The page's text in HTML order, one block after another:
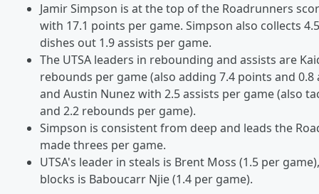
Jamir Simpson is at the top of the Roadrunners
with 17.1 points per game. Simpson also collects
dishes out 1.9 assists per game.
The UTSA leaders in rebounding and assists are
rebounds per game (also adding 7.4 points and 0.8
and Austin Nunez with 2.5 assists per game (also
and 2.2 rebounds per game).
Simpson is consistent from deep and leads the
made threes per game.
UTSA's leader in steals is Brent Moss (1.5 per
blocks is Baboucarr Njie (1.4 per game).